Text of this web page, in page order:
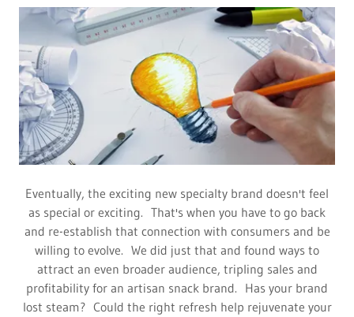
Eventually, the exciting new specialty brand doesn't feel
as special or exciting. That's when you have to go back
and re-establish that connection with consumers and be
willing to evolve. We did just that and found ways to
attract an even broader audience, tripling sales and
profitability for an artisan snack brand. Has your brand
lost steam? Could the right refresh help rejuvenate your